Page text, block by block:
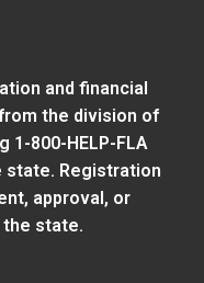
and financial
the division of
1-800-HELP-FLA
state. Registration
approval, or
the state.